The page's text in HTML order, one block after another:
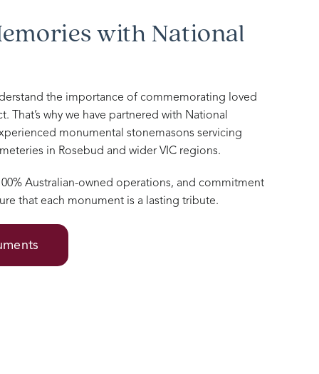
with National
the importance of commemorating loved
That’s why we have partnered with National
monumental stonemasons servicing
in Rosebud and wider VIC regions.
Australian-owned operations, and commitment
that each monument is a lasting tribute.